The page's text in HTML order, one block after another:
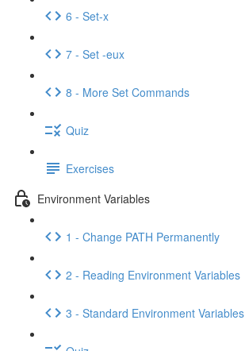
6 - Set-x
7 - Set -eux
8 - More Set Commands
Quiz
Exercises
Environment Variables
1 - Change PATH Permanently
2 - Reading Environment Variables
3 - Standard Environment Variables